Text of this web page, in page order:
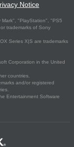
Notice
"PlayStation", "PS5
trademarks of Sony
Series X|S are trademarks
Corporation in the United
countries.
and/or registered
Entertainment Software